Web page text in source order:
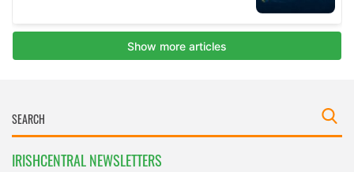
IRISHCENTRAL NEWSLETTERS